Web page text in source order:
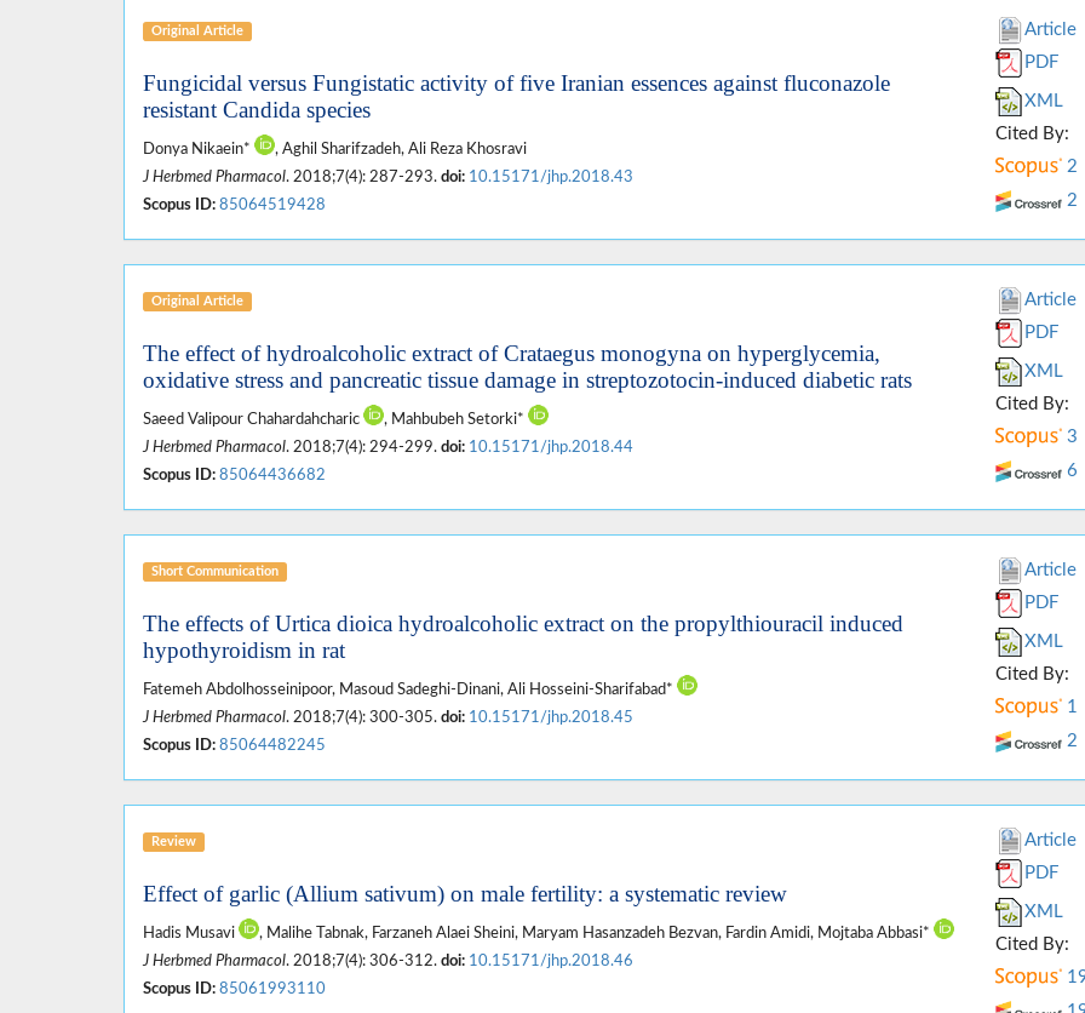
Original Article
Fungicidal versus Fungistatic activity of five Iranian essences against fluconazole
resistant Candida species
Donya Nikaein*
, Aghil Sharifzadeh, Ali Reza Khosravi
J Herbmed Pharmacol. 2018;7(4): 287-293. doi: 10.15171/jhp.2018.43
Scopus ID: 85064519428
Article
PDF
XML
Cited By:
2
2
Original Article
The effect of hydroalcoholic extract of Crataegus monogyna on hyperglycemia,
oxidative stress and pancreatic tissue damage in streptozotocin-induced diabetic rats
Saeed Valipour Chahardahcharic
, Mahbubeh Setorki*
J Herbmed Pharmacol. 2018;7(4): 294-299. doi: 10.15171/jhp.2018.44
Scopus ID: 85064436682
Article
PDF
XML
Cited By:
3
6
Short Communication
The effects of Urtica dioica hydroalcoholic extract on the propylthiouracil induced
hypothyroidism in rat
Fatemeh Abdolhosseinipoor, Masoud Sadeghi-Dinani, Ali Hosseini-Sharifabad*
J Herbmed Pharmacol. 2018;7(4): 300-305. doi: 10.15171/jhp.2018.45
Scopus ID: 85064482245
Article
PDF
XML
Cited By:
1
2
Review
Effect of garlic (Allium sativum) on male fertility: a systematic review
Hadis Musavi
, Malihe Tabnak, Farzaneh Alaei Sheini, Maryam Hasanzadeh Bezvan, Fardin Amidi, Mojtaba Abbasi*
J Herbmed Pharmacol. 2018;7(4): 306-312. doi: 10.15171/jhp.2018.46
Scopus ID: 85061993110
Article
PDF
XML
Cited By: